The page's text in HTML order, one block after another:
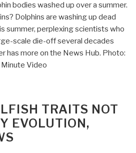
bodies washed up over a summer.
Dolphins are washing up dead
summer, perplexing scientists who
scale die-off several decades
has more on the News Hub. Photo:
Video
TRAITS NOT
EVOLUTION,